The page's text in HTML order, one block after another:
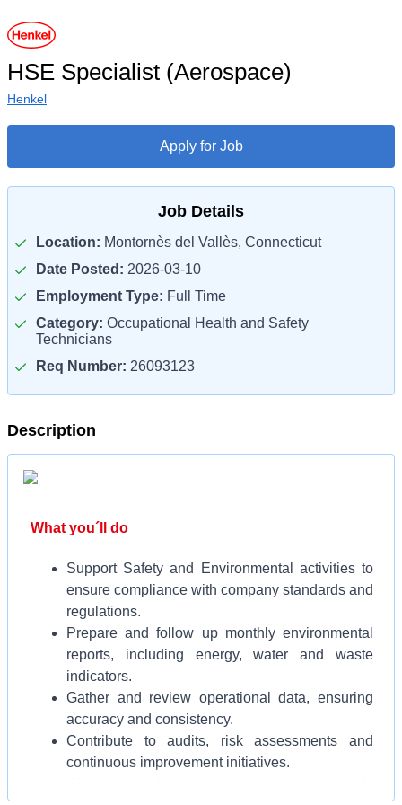
HSE Specialist (Aerospace)
Henkel
Apply for Job
Job Details
Location: Montornès del Vallès, Connecticut
Date Posted: 2026-03-10
Employment Type: Full Time
Category: Occupational Health and Safety
Technicians
Req Number: 26093123
Description
What you´ll do
Support Safety and Environmental activities to
ensure compliance with company standards and
regulations.
Prepare and follow up monthly environmental
reports, including energy, water and waste
indicators.
Gather and review operational data, ensuring
accuracy and consistency.
Contribute to audits, risk assessments and
continuous improvement initiatives.